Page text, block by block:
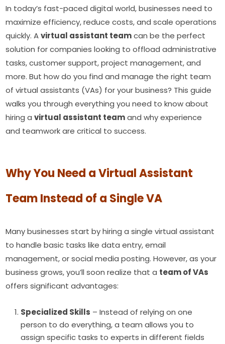
In today’s fast-paced digital world, businesses need to
maximize efficiency, reduce costs, and scale operations
quickly. Avirtual assistant teamcan be the perfect
solution for companies looking to offload administrative
tasks, customer support, project management, and
more. But how do you find and manage the right team
of virtual assistants (VAs) for your business? This guide
walks you through everything you need to know about
hiring avirtual assistant teamand why experience
and teamwork are critical to success.
Why You Need a Virtual Assistant
Team Instead of a Single VA
Many businesses start by hiring a single virtual assistant
to handle basic tasks like data entry, email
management, or social media posting. However, as your
business grows, you’ll soon realize that a team of VAs
offers significant advantages:
Specialized Skills – Instead of relying on one
person to do everything, a team allows you to
assign specific tasks to experts in different fields